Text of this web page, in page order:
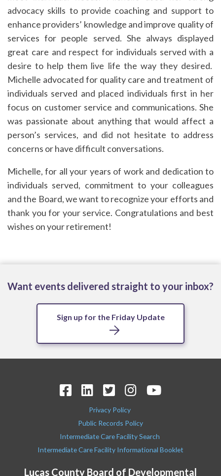
advocacy skills to provide coaching and support to
enhance providers’ knowledge and improve quality of
services for people served. She always displayed
great care and respect for individuals served with a
desire to help them live life the way they desired.
Michelle advocated for quality care and treatment of
individuals served and placed individuals first in her
focus on customer service and communications. She
was passionate about anything that would affect a
person’s services, and did not hesitate to address
concerns or have difficult conversations.
Michelle, for all your years of work and dedication to
individuals served, commitment to your colleagues
and the Board, we want to recognize your efforts and
thank you for your service. Congratulations and best
wishes on your retirement!
Want events delivered straight to your inbox?
Sign up for the Friday Update
Lucas County Board of Developmental
Privacy Policy
Public Records Policy
Intermediate Care Facility Search
Intermediate Care Facility Informational Booklet